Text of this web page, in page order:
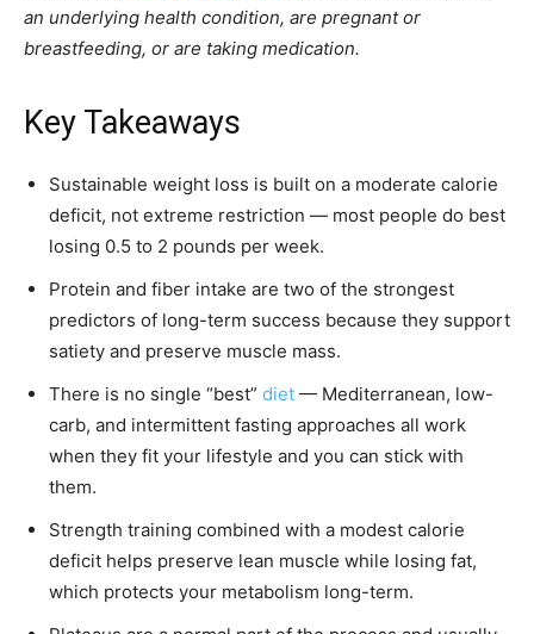
an underlying health condition, are pregnant or
breastfeeding, or are taking medication.
Key Takeaways
Sustainable weight loss is built on a moderate calorie
deficit, not extreme restriction — most people do best
losing 0.5 to 2 pounds per week.
Protein and fiber intake are two of the strongest
predictors of long-term success because they support
satiety and preserve muscle mass.
There is no single “best” diet — Mediterranean, low-
carb, and intermittent fasting approaches all work
when they fit your lifestyle and you can stick with
them.
Strength training combined with a modest calorie
deficit helps preserve lean muscle while losing fat,
which protects your metabolism long-term.